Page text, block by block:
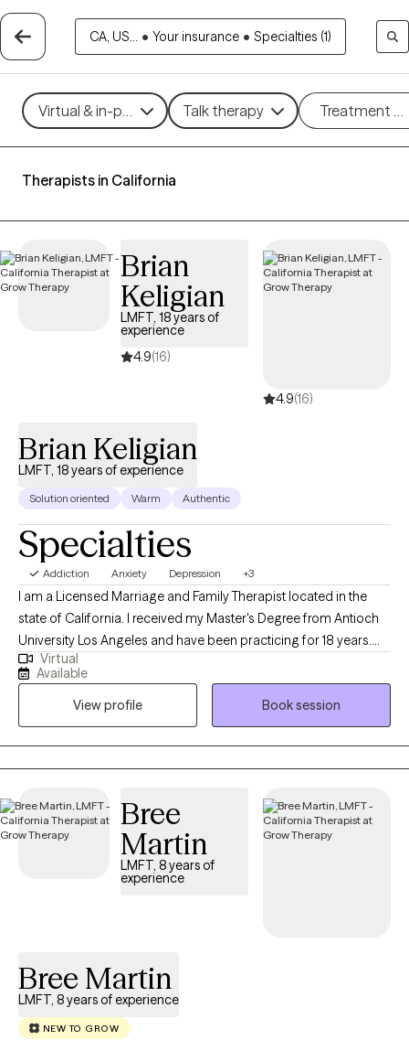
CA, US... • Your insurance • Specialties (1)
Virtual & in-person Talk therapy Treatment
Therapists in California
Brian
Keligian
LMFT, 18 years of
experience
4.9(16)
4.9(16)
Brian Keligian
LMFT, 18 years of experience
Solution oriented Warm Authentic
Specialties
Addiction Anxiety Depression +3
I am a Licensed Marriage and Family Therapist located in the
state of California. I received my Master's Degree from Antioch
University Los Angeles and have been practicing for 18 years.
Working together, I help adults work to find solutions to ongoing
issues causing anxiety, sadness and loneliness in their lives so
they may become the best version of themselves.
Virtual
Available
View profile
Book session
Bree
Martin
LMFT, 8 years of
experience
Bree Martin
LMFT, 8 years of experience
NEW TO GROW